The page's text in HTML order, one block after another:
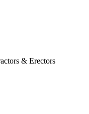
& Erectors